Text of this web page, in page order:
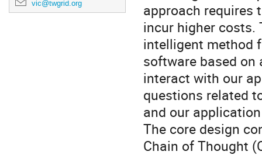
vic@twgrid.org
approach requires
incur higher costs.
intelligent method
software based on
interact with our
questions related
and our
The core design
Chain of Thought